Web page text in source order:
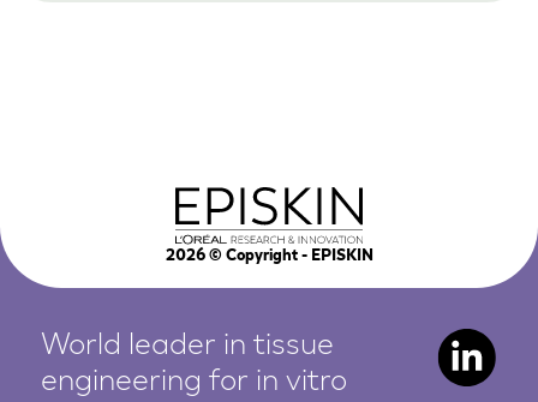
2026© Copyright - EPISKIN
World leader in tissue
engineering for in vitro